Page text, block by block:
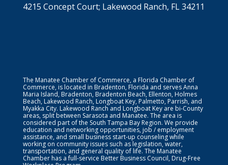
4215 Concept Court; Lakewood Ranch, FL 34211
The Manatee Chamber of Commerce, a Florida Chamber of
Commerce, is located in Bradenton, Florida and serves Anna
Maria Island, Bradenton, Bradenton Beach, Ellenton, Holmes
Beach, Lakewood Ranch, Longboat Key, Palmetto, Parrish, and
Myakka City. Lakewood Ranch and Longboat Key are bi-County
areas, split between Sarasota and Manatee. The area is
considered part of the South Tampa Bay Region. We provide
education and networking opportunities, job / employment
assistance, and small business start-up counseling while
working on community issues such as legislation, water,
transportation, and general quality of life. The Manatee
Chamber has a full-service Better Business Council, Drug-Free